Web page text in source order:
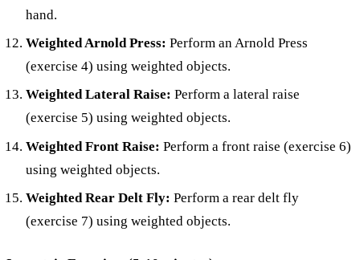
hand.
Weighted Arnold Press: Perform an Arnold Press
(exercise 4) using weighted objects.
Weighted Lateral Raise: Perform a lateral raise
(exercise 5) using weighted objects.
Weighted Front Raise: Perform a front raise (exercise 6)
using weighted objects.
Weighted Rear Delt Fly: Perform a rear delt fly
(exercise 7) using weighted objects.